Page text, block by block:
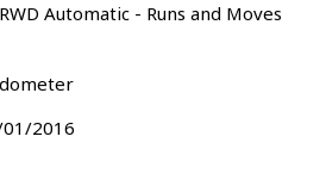
Automatic - Runs and Moves
2016